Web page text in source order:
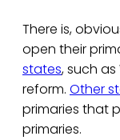
There is,
open their
states, such
reform. Other
primaries that
primaries.